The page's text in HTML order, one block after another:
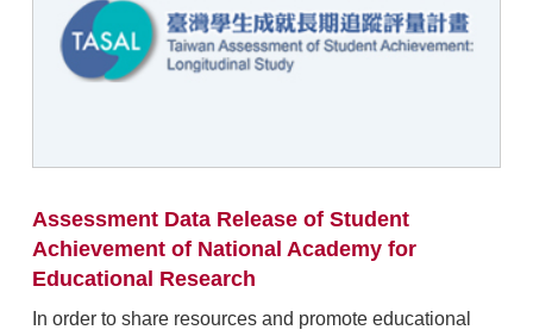
Assessment Data Release of Student
Achievement of National Academy for
Educational Research
In order to share resources and promote educational